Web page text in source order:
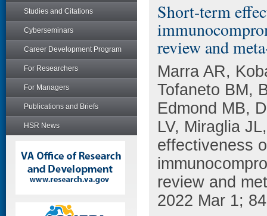
Studies and Citations
Cyberseminars
Career Development Program
For Researchers
For Managers
Publications and Briefs
HSR News
Short-term
review and
Marra AR,
Tofaneto BM,
Edmond MB,
LV, Miraglia
effectiveness
review and
2022 Mar 1;